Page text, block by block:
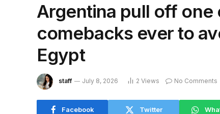
Argentina pull off
comebacks ever to
Egypt
staff July 8, 2026 2 Views No Comments
Facebook Twitter